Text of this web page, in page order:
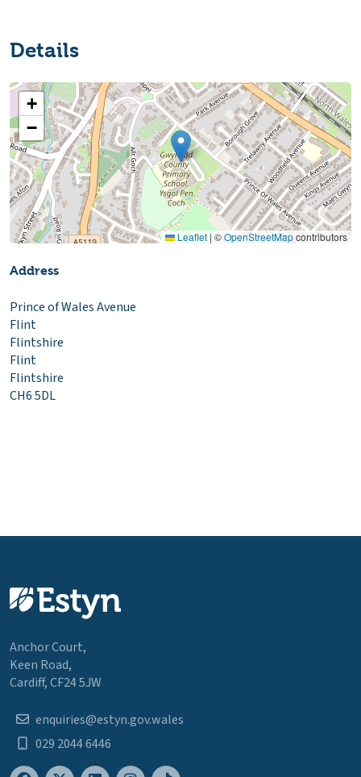
Details
+
−
Leaflet | ©OpenStreetMapcontributors
Address
Prince of Wales Avenue
Flint
Flintshire
Flint
Flintshire
CH6 5DL
Anchor Court,
Keen Road,
Cardiff, CF24 5JW
enquiries@estyn.gov.wales
029 2044 6446